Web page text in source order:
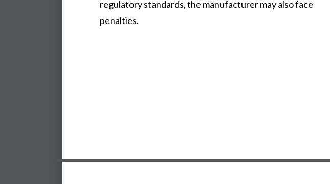
regulatory standards, the manufacturer may also face
penalties.